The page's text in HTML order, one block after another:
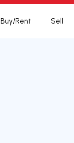
Buy/Rent Sell